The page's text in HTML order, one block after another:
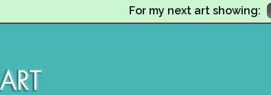
For my next art showing: